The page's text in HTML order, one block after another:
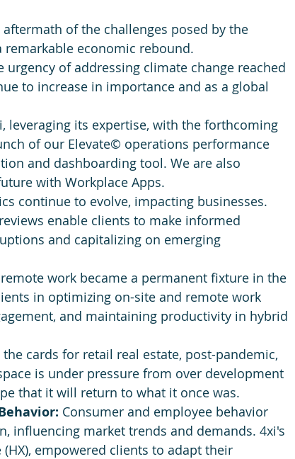
aftermath of the challenges posed by the
remarkable economic rebound.
urgency of addressing climate change reached
to increase in importance and as a global
leveraging its expertise, with the forthcoming
of our Elevate© operations performance
and dashboarding tool. We are also
with Workplace Apps.
continue to evolve, impacting businesses.
enable clients to make informed
and capitalizing on emerging
work became a permanent fixture in the
in optimizing on-site and remote work
and maintaining productivity in hybrid
the cards for retail real estate, post-pandemic,
is under pressure from over development
that it will return to what it once was.
Consumer and employee behavior
influencing market trends and demands. 4xi's
empowered clients to adapt their